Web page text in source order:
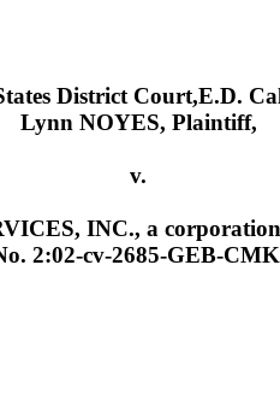
District Court,E.D.
Lynn NOYES, Plaintiff,
v.
INC., a
2:02-cv-2685-GEB-